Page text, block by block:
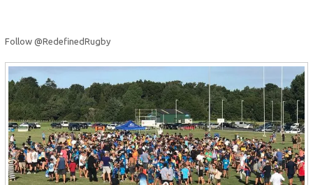
Follow @RedefinedRugby